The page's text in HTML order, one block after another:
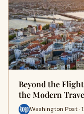
Beyond the
the Modern
Washington Post ·